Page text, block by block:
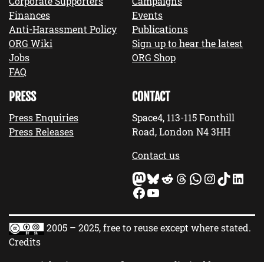
Finances
Anti-Harassment Policy
ORG Wiki
Jobs
FAQ
Events
Publications
Sign up to hear the latest
ORG Shop
PRESS
Press Enquiries
Press Releases
CONTACT
Space4, 113-115 Fonthill
Road, London N4 3HH
Contact us
Mastodon Bluesky Reddit Threads WhatsApp InstagramTikTok LinkedIn
Facebook YouTube
2005 – 2025, free to reuse except where stated.
Credits